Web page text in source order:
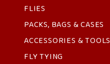
FLIES
PACKS, BAGS & CASES
ACCESSORIES & TOOLS
FLY TYING